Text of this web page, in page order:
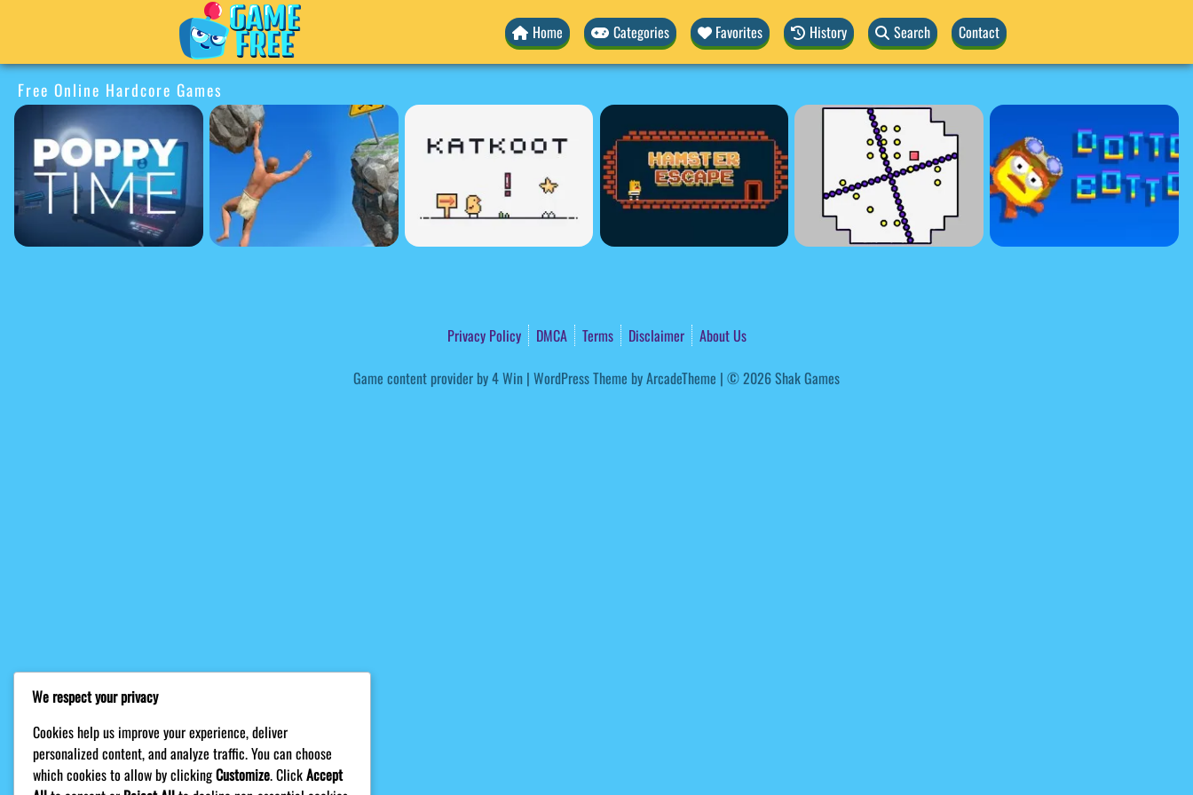
Home Categories Favorites History Search Contact
Free Online Hardcore Games
Privacy Policy DMCA Terms Disclaimer
About Us
Game content provider by4 Win | WordPress Theme by ArcadeTheme | © 2026 Shak Games
We respect your privacy
Cookies help us improve your experience, deliver
personalized content, and analyze traffic. You can choose
which cookies to allow by clickingCustomize. ClickAccept